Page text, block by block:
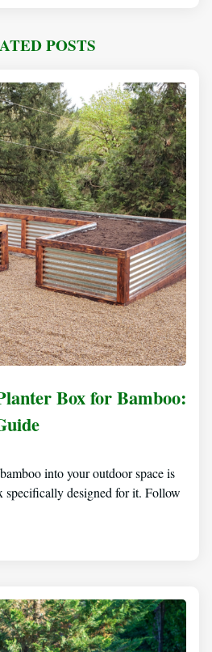
POSTS
Box for Bamboo:
into your outdoor space is
specifically designed for it. Follow